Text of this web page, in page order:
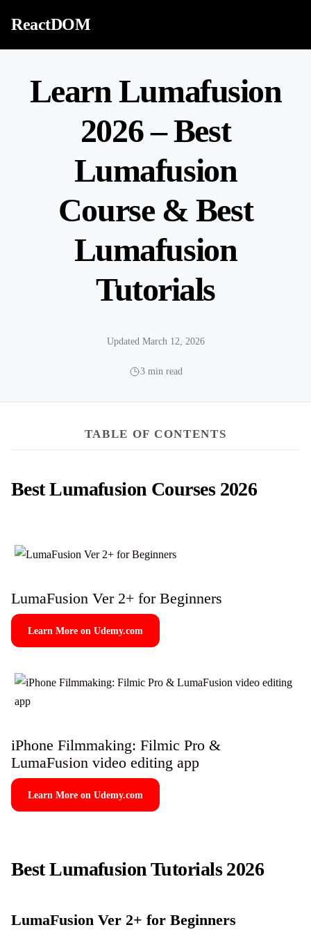
ReactDOM
Learn Lumafusion
2026 – Best
Lumafusion
Course & Best
Lumafusion
Tutorials
Updated March 12, 2026
3 min read
TABLE OF CONTENTS
Best Lumafusion Courses 2026
LumaFusion Ver 2+ for Beginners
Learn More on Udemy.com
iPhone Filmmaking: Filmic Pro &
LumaFusion video editing app
Learn More on Udemy.com
Best Lumafusion Tutorials 2026
LumaFusion Ver 2+ for Beginners